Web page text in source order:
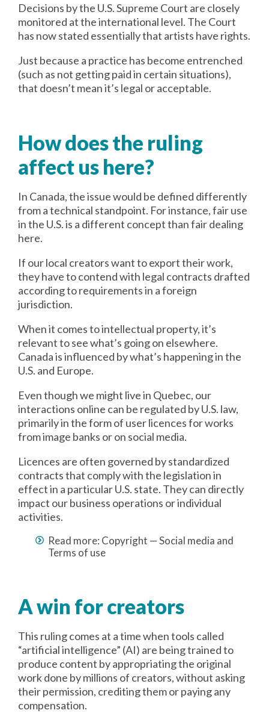
Decisions by the U.S. Supreme Court are closely
monitored at the international level. The Court
has now stated essentially that artists have rights.
Just because a practice has become entrenched
(such as not getting paid in certain situations),
that doesn’t mean it’s legal or acceptable.
How does the ruling
affect us here?
In Canada, the issue would be defined differently
from a technical standpoint. For instance, fair use
in the U.S. is a different concept than fair dealing
here.
If our local creators want to export their work,
they have to contend with legal contracts drafted
according to requirements in a foreign
jurisdiction.
When it comes to intellectual property, it’s
relevant to see what’s going on elsewhere.
Canada is influenced by what’s happening in the
U.S. and Europe.
Even though we might live in Quebec, our
interactions online can be regulated by U.S. law,
primarily in the form of user licences for works
from image banks or on social media.
Licences are often governed by standardized
contracts that comply with the legislation in
effect in a particular U.S. state. They can directly
impact our business operations or individual
activities.
Read more: Copyright — Social media and
Terms of use
A win for creators
This ruling comes at a time when tools called
“artificial intelligence” (AI) are being trained to
produce content by appropriating the original
work done by millions of creators, without asking
their permission, crediting them or paying any
compensation.